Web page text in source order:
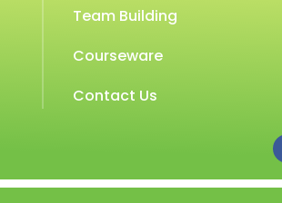
Team Building
Courseware
Contact Us